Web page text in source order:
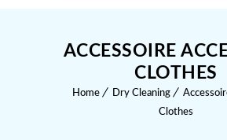
ACCESSOIRE
CLOTHES
Home Dry Cleaning
Clothes